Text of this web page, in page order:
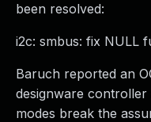
been resolved:
i2c: smbus: fix NULL
Baruch reported an
designware
modes break the